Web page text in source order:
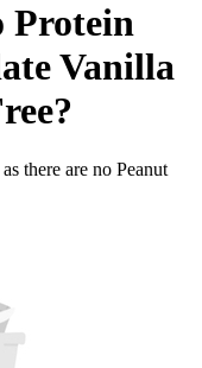
Protein
Vanilla
?
there are no Peanut